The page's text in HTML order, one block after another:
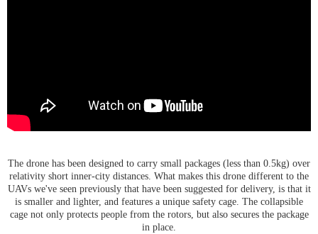
The drone has been designed to carry small packages (less than 0.5kg) over
relativity short inner-city distances. What makes this drone different to the
UAVs we've seen previously that have been suggested for delivery, is that it
is smaller and lighter, and features a unique safety cage. The collapsible
cage not only protects people from the rotors, but also secures the package
in place.